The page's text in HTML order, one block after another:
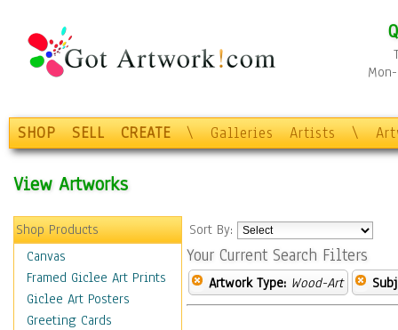
SHOP SELL CREATE \ Galleries Artists \
View Artworks
Shop Products
Canvas
Framed Giclee Art Prints
Giclee Art Posters
Greeting Cards
Sort By:
Your Current Search Filters
Artwork Type: Wood-Art